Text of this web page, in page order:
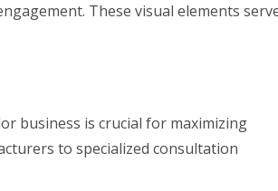
These visual elements
business is crucial for maximizing
to specialized consultation